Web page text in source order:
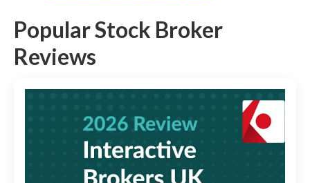
Popular Stock Broker
Reviews